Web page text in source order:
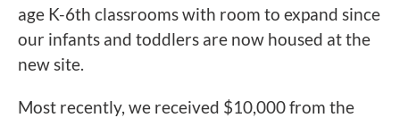
age K-6th classrooms with room to expand since
our infants and toddlers are now housed at the
new site.
Most recently, we received $10,000 from the